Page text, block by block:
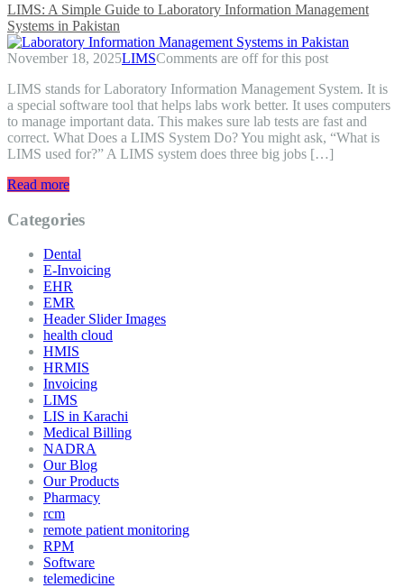
LIMS: A Simple Guide to Laboratory Information Management
Systems in Pakistan
November 18, 2025LIMSComments are off for this post
LIMS stands for Laboratory Information Management System. It is
a special software tool that helps labs work better. It uses computers
to manage important data. This makes sure lab tests are fast and
correct. What Does a LIMS System Do? You might ask, “What is
LIMS used for?” A LIMS system does three big jobs […]
Read more
Categories
Dental
E-Invoicing
EHR
EMR
Header Slider Images
health cloud
HMIS
HRMIS
Invoicing
LIMS
LIS in Karachi
Medical Billing
NADRA
Our Blog
Our Products
Pharmacy
rcm
remote patient monitoring
RPM
Software
telemedicine